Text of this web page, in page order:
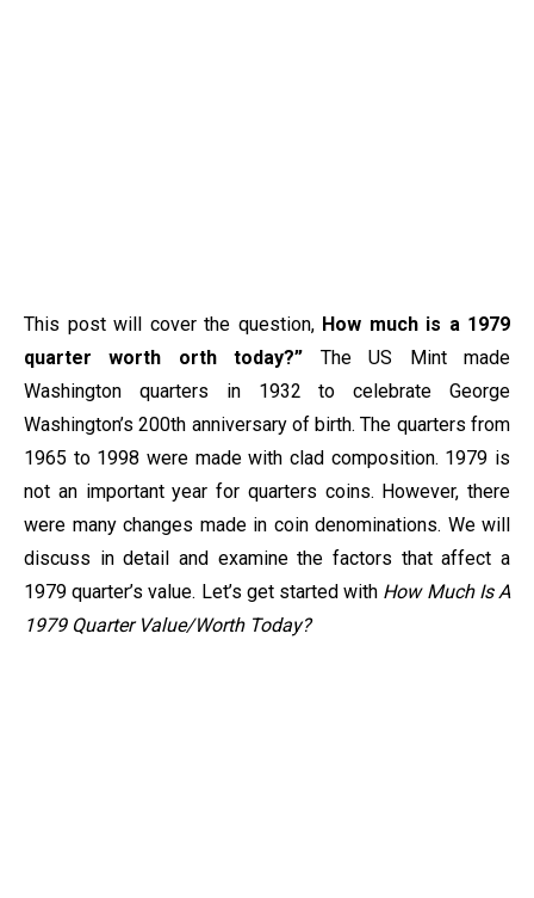
This post will cover the question, How much is a 1979
quarter worth orth today?” The US Mint made
Washington quarters in 1932 to celebrate George
Washington’s 200th anniversary of birth. The quarters from
1965 to 1998 were made with clad composition. 1979 is
not an important year for quarters coins. However, there
were many changes made in coin denominations. We will
discuss in detail and examine the factors that affect a
1979 quarter’s value. Let’s get started with How Much Is A
1979 Quarter Value/Worth Today?